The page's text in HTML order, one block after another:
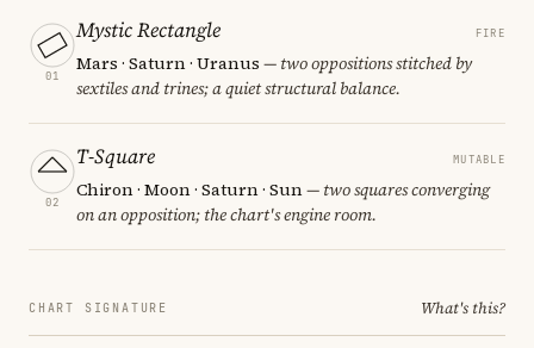
01
Mystic Rectangle FIRE
Mars · Saturn · Uranus — two oppositions stitched by
sextiles and trines; a quiet structural balance.
02
T-Square MUTABLE
Chiron · Moon · Saturn · Sun— two squares converging
on an opposition; the chart's engine room.
CHART SIGNATURE What's this?